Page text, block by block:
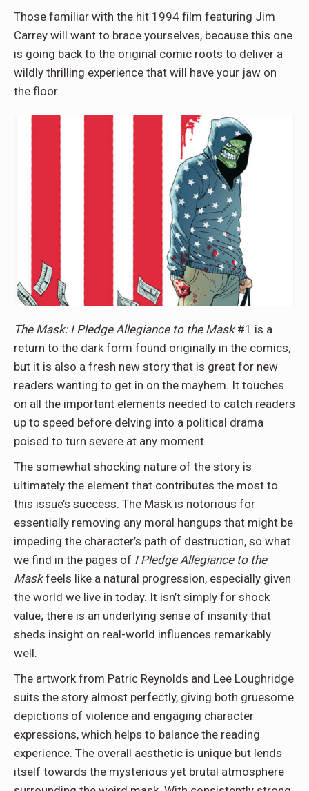
Those familiar with the hit 1994 film featuring Jim
Carrey will want to brace yourselves, because this one
is going back to the original comic roots to deliver a
wildly thrilling experience that will have your jaw on
the floor.
The Mask: I Pledge Allegiance to the Mask #1 is a
return to the dark form found originally in the comics,
but it is also a fresh new story that is great for new
readers wanting to get in on the mayhem. It touches
on all the important elements needed to catch readers
up to speed before delving into a political drama
poised to turn severe at any moment.
The somewhat shocking nature of the story is
ultimately the element that contributes the most to
this issue’s success. The Mask is notorious for
essentially removing any moral hangups that might be
impeding the character’s path of destruction, so what
we find in the pages of I Pledge Allegiance to the
Maskfeels like a natural progression, especially given
the world we live in today. It isn’t simply for shock
value; there is an underlying sense of insanity that
sheds insight on real-world influences remarkably
well.
The artwork from Patric Reynolds and Lee Loughridge
suits the story almost perfectly, giving both gruesome
depictions of violence and engaging character
expressions, which helps to balance the reading
experience. The overall aesthetic is unique but lends
itself towards the mysterious yet brutal atmosphere